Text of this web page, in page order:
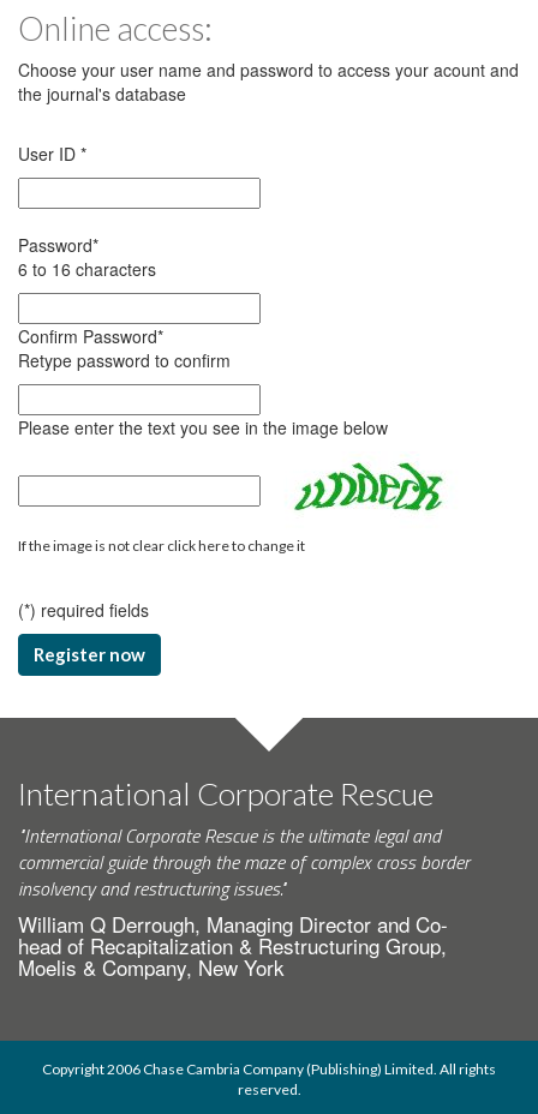
Online access:
Choose your user name and password to access your acount and
the journal's database
User ID *
Password*
6 to 16 characters
Confirm Password*
Retype password to confirm
Please enter the text you see in the image below
If the image is not clear click here to change it
(*) required fields
Register now
International Corporate Rescue
"International Corporate Rescue is the ultimate legal and
commercial guide through the maze of complex cross border
insolvency and restructuring issues."
William Q Derrough, Managing Director and Co-
head of Recapitalization & Restructuring Group,
Moelis & Company, New York
Copyright 2006 Chase Cambria Company (Publishing) Limited. All rights
reserved.